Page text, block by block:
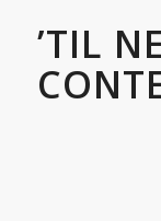
’TIL